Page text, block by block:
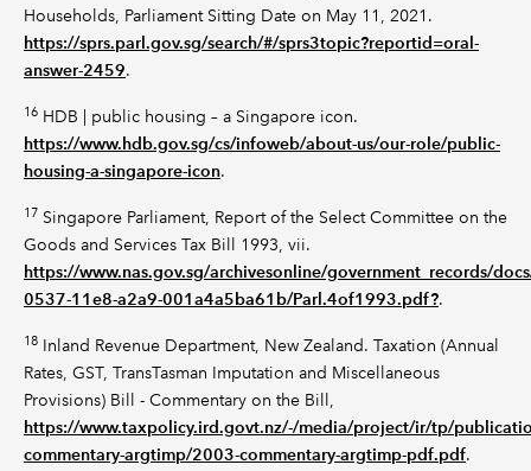
Households, Parliament Sitting Date on May 11, 2021.
https://sprs.parl.gov.sg/search/#/sprs3topic?reportid=oral-
answer-2459.
16 HDB | public housing – a Singapore icon.
https://www.hdb.gov.sg/cs/infoweb/about-us/our-role/public-
housing-a-singapore-icon.
17 Singapore Parliament, Report of the Select Committee on the
Goods and Services Tax Bill 1993, vii.
https://www.nas.gov.sg/archivesonline/government_records/
0537-11e8-a2a9-001a4a5ba61b/Parl.4of1993.pdf?.
18 Inland Revenue Department, New Zealand. Taxation (Annual
Rates, GST, TransTasman Imputation and Miscellaneous
Provisions) Bill - Commentary on the Bill,
https://www.taxpolicy.ird.govt.nz/-/media/project/ir/tp/
commentary-argtimp/2003-commentary-argtimp-pdf.pdf.